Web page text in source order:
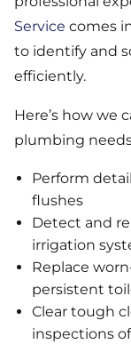
Service comes
to identify and
efficiently.
Here’s how we
plumbing
Perform
flushes
Detect and
irrigation
Replace
persistent
Clear tough
inspections